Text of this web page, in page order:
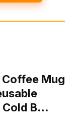
Mug
Cold B…